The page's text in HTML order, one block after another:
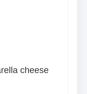
cheese